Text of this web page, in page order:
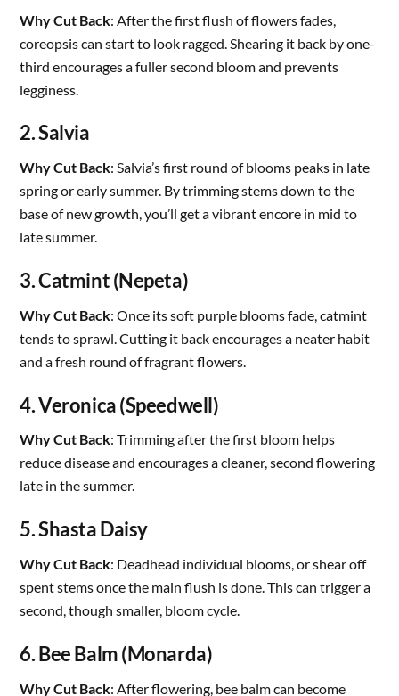
Why Cut Back: After the first flush of flowers fades,
coreopsis can start to look ragged. Shearing it back by one-
third encourages a fuller second bloom and prevents
legginess.
2. Salvia
Why Cut Back: Salvia’s first round of blooms peaks in late
spring or early summer. By trimming stems down to the
base of new growth, you’ll get a vibrant encore in mid to
late summer.
3. Catmint (Nepeta)
Why Cut Back: Once its soft purple blooms fade, catmint
tends to sprawl. Cutting it back encourages a neater habit
and a fresh round of fragrant flowers.
4. Veronica (Speedwell)
Why Cut Back: Trimming after the first bloom helps
reduce disease and encourages a cleaner, second flowering
late in the summer.
5. Shasta Daisy
Why Cut Back: Deadhead individual blooms, or shear off
spent stems once the main flush is done. This can trigger a
second, though smaller, bloom cycle.
6. Bee Balm (Monarda)
Why Cut Back: After flowering, bee balm can become